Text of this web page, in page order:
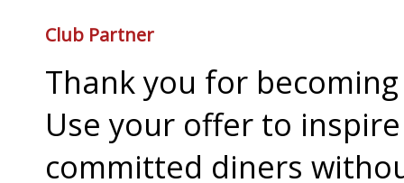
Club Partner
Thank you for
Use your offer to
committed diners